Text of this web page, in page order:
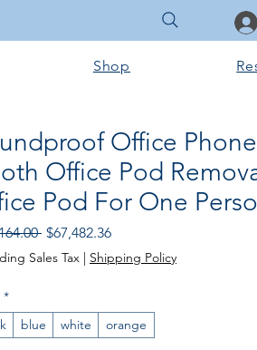
Shop
Office Phone
Office Pod
Pod For One
Regular Price
$67,482.36Sale Price
Sales Tax | Shipping Policy
*
blue white orange